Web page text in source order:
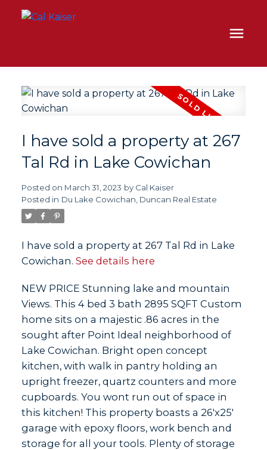
I have sold a property at 267
Tal Rd in Lake Cowichan
Posted on March 31, 2023 by Cal Kaiser
Posted in Du Lake Cowichan, Duncan Real Estate
I have sold a property at 267 Tal Rd in Lake
Cowichan. See details here
NEW PRICE Stunning lake and mountain
Views. This 4 bed 3 bath 2895 SQFT Custom
home sits on a majestic .86 acres in the
sought after Point Ideal neighborhood of
Lake Cowichan. Bright open concept
kitchen, with walk in pantry holding an
upright freezer, quartz counters and more
cupboards. You wont run out of space in
this kitchen! This property boasts a 26'x25'
garage with epoxy floors, work bench and
storage for all your tools. Plenty of storage